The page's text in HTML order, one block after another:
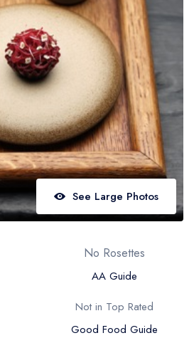
Northern Ireland
areas
the UK and Ireland
areas
in the UK and Ireland
tea areas
See Large Photos
No Rosettes
AA Guide
Not in Top Rated
Good Food Guide